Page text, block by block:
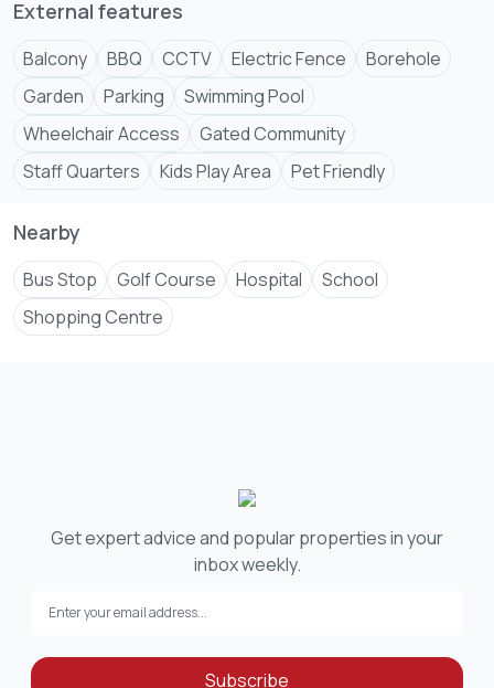
External features
Balcony BBQ CCTV Electric Fence
Borehole
Garden
Parking
Swimming Pool
Wheelchair Access
Gated Community
Staff Quarters
Kids Play Area Pet Friendly
Nearby
Bus Stop Golf Course Hospital
School
Shopping Centre
Get expert advice and popular properties in your
inbox weekly.
Subscribe